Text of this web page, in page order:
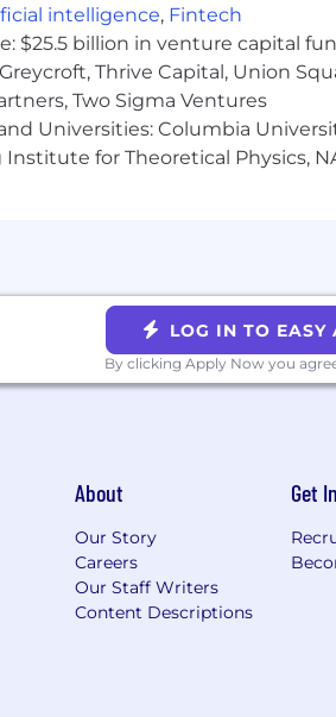
intelligence, Fintech
$25.5 billion in venture capital
Thrive Capital, Union
Two Sigma Ventures
Universities: Columbia
Institute for Theoretical Physics,
LOG IN TO EASY
By clicking Apply Now you
About
Our Story
Careers
Our Staff Writers
Content Descriptions
Get